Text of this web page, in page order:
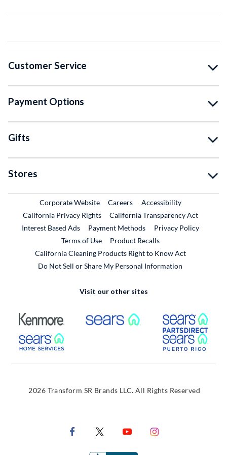
Customer Service
Payment Options
Gifts
Stores
Corporate WebsiteExternal Link
CareersExternal Link
Accessibility
California Privacy Rights
California Transparency Act
Interest Based Ads
Payment Methods
Privacy Policy
Terms of Use
Product RecallsExternal Link
California Cleaning Products Right to Know Act
Do Not Sell or Share My Personal Information
Visit our other sites
External Link External Link
External Link
2026 Transform SR Brands LLC. All Rights Reserved